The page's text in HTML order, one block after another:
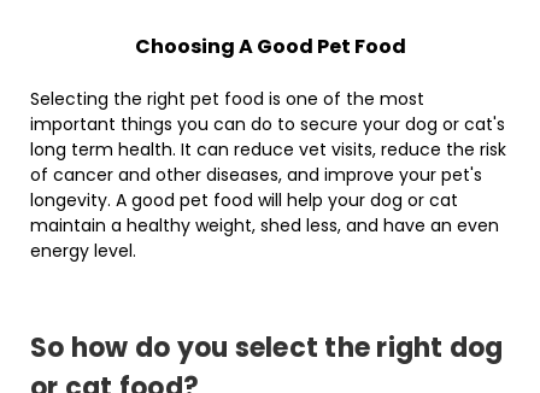
Choosing A Good Pet Food
Selecting the right pet food is one of the most
important things you can do to secure your dog or cat's
long term health. It can reduce vet visits, reduce the risk
of cancer and other diseases, and improve your pet's
longevity. A good pet food will help your dog or cat
maintain a healthy weight, shed less, and have an even
energy level.
So how do you select the right dog